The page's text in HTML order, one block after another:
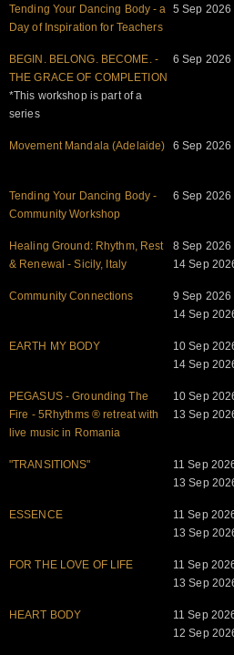
Tending Your Dancing Body - a
Day of Inspiration for Teachers
5 Sep 2026
BEGIN. BELONG. BECOME. -
THE GRACE OF COMPLETION
*This workshop is part of a
series
6 Sep 2026
Movement Mandala (Adelaide) 6 Sep 2026
Tending Your Dancing Body -
Community Workshop
6 Sep 2026
Healing Ground: Rhythm, Rest
& Renewal - Sicily, Italy
8 Sep 2026
14 Sep
Community Connections
9 Sep 2026
14 Sep
EARTH MY BODY
10 Sep
14 Sep
PEGASUS - Grounding The
Fire - 5Rhythms ® retreat with
live music in Romania
10 Sep
13 Sep
"TRANSITIONS"
11 Sep
13 Sep
ESSENCE
11 Sep
13 Sep
FOR THE LOVE OF LIFE
11 Sep
13 Sep
HEART BODY
11 Sep
12 Sep